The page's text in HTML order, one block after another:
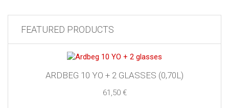
FEATURED PRODUCTS
ARDBEG 10 YO + 2 GLASSES (0,70L)
61,50 €